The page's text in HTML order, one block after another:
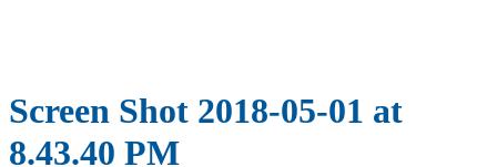
Screen Shot 2018-05-01 at
8.43.40 PM